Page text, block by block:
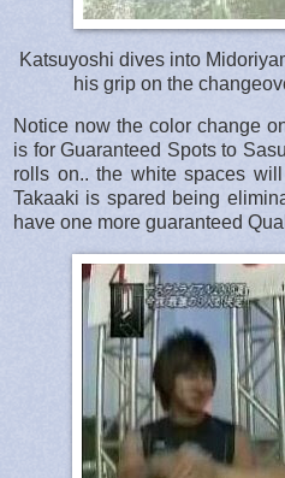
Katsuyoshi dives into
his grip on the
Notice now the color change
is for Guaranteed Spots to
rolls on.. the white spaces
Takaaki is spared being
have one more guaranteed